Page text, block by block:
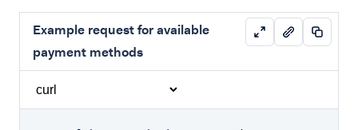
Example request for available
payment methods